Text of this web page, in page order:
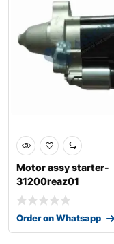
Motor assy starter-
31200reaz01
Order on Whatsapp